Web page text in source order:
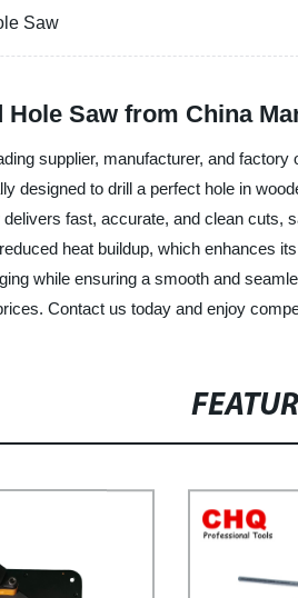
Saw
Hole Saw from China
supplier, manufacturer, and
designed to drill a perfect hole in
fast, accurate, and clean
heat buildup, which enhances
while ensuring a smooth and
Contact us today and enjoy